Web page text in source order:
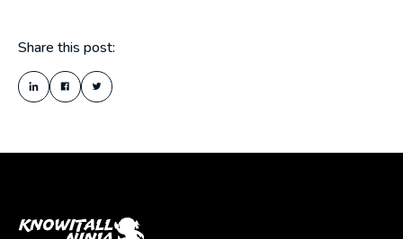
Share this post: